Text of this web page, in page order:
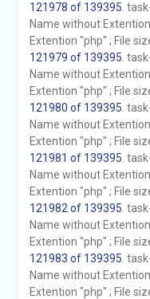
121978 of 139395 .
Name without
Extention "php" ; File
121979 of 139395 .
Name without
Extention "php" ; File
121980 of 139395 .
Name without
Extention "php" ; File
121981 of 139395 .
Name without
Extention "php" ; File
121982 of 139395 .
Name without
Extention "php" ; File
121983 of 139395 .
Name without
Extention "php" ; File